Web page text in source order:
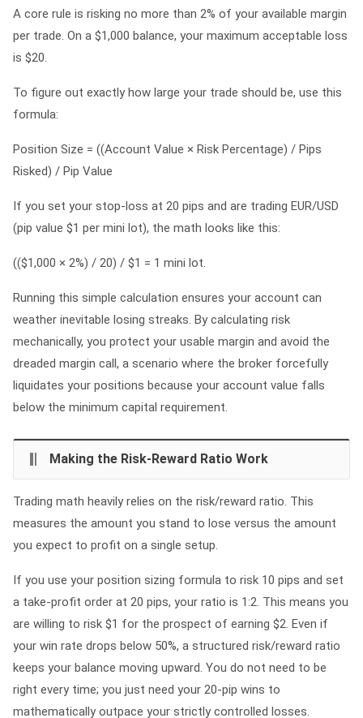
A core rule is risking no more than 2% of your available margin
per trade. On a $1,000 balance, your maximum acceptable loss
is $20.
To figure out exactly how large your trade should be, use this
formula:
Position Size = ((Account Value × Risk Percentage) / Pips
Risked) / Pip Value
If you set your stop-loss at 20 pips and are trading EUR/USD
(pip value $1 per mini lot), the math looks like this:
(($1,000 × 2%) / 20) / $1 = 1 mini lot.
Running this simple calculation ensures your account can
weather inevitable losing streaks. By calculating risk
mechanically, you protect your usable margin and avoid the
dreaded margin call, a scenario where the broker forcefully
liquidates your positions because your account value falls
below the minimum capital requirement.
Making the Risk-Reward Ratio Work
Trading math heavily relies on the risk/reward ratio. This
measures the amount you stand to lose versus the amount
you expect to profit on a single setup.
If you use your position sizing formula to risk 10 pips and set
a take-profit order at 20 pips, your ratio is 1:2. This means you
are willing to risk $1 for the prospect of earning $2. Even if
your win rate drops below 50%, a structured risk/reward ratio
keeps your balance moving upward. You do not need to be
right every time; you just need your 20-pip wins to
mathematically outpace your strictly controlled losses.